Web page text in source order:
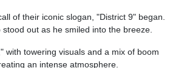
of their iconic slogan, "District 9" began.
out as he smiled into the breeze.
with towering visuals and a mix of boom
an intense atmosphere.